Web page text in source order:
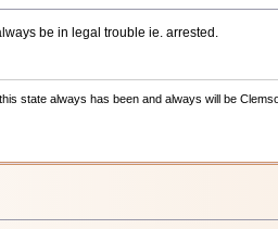
be in legal trouble ie. arrested.
state always has been and always will be